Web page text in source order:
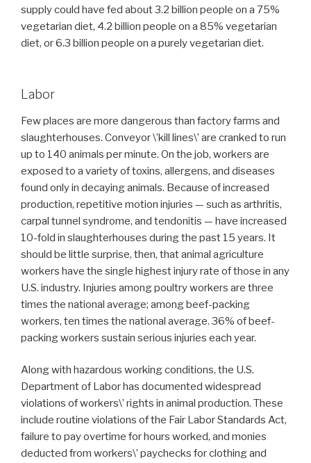
supply could have fed about 3.2 billion people on a 75%
vegetarian diet, 4.2 billion people on a 85% vegetarian
diet, or 6.3 billion people on a purely vegetarian diet.
Labor
Few places are more dangerous than factory farms and
slaughterhouses. Conveyor \’kill lines\’ are cranked to run
up to 140 animals per minute. On the job, workers are
exposed to a variety of toxins, allergens, and diseases
found only in decaying animals. Because of increased
production, repetitive motion injuries — such as arthritis,
carpal tunnel syndrome, and tendonitis — have increased
10-fold in slaughterhouses during the past 15 years. It
should be little surprise, then, that animal agriculture
workers have the single highest injury rate of those in any
U.S. industry. Injuries among poultry workers are three
times the national average; among beef-packing
workers, ten times the national average. 36% of beef-
packing workers sustain serious injuries each year.
Along with hazardous working conditions, the U.S.
Department of Labor has documented widespread
violations of workers\’ rights in animal production. These
include routine violations of the Fair Labor Standards Act,
failure to pay overtime for hours worked, and monies
deducted from workers\’ paychecks for clothing and